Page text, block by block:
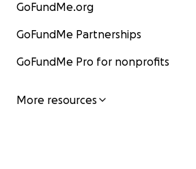
GoFundMe.org
GoFundMe Partnerships
GoFundMe Pro for nonprofits
More resources